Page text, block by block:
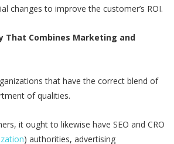
changes to improve the customer’s ROI.
That Combines Marketing and
that have the correct blend of
of qualities.
it ought to likewise have SEO and CRO
) authorities, advertising